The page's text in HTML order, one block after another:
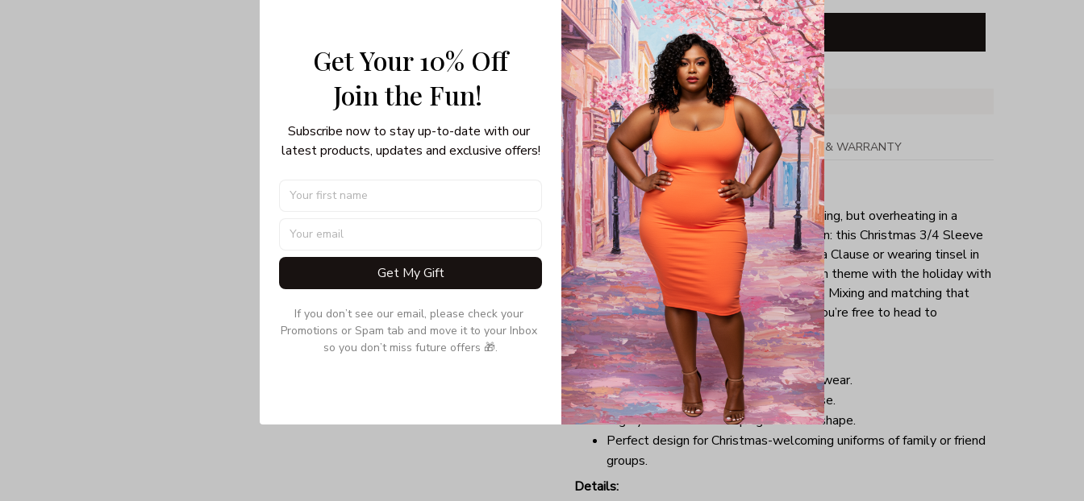
Add all to cart
Share:
PRODUCT DETAIL SHIPPING RETURN & WARRANTY
3/4 Sleeve Raglan Tee
If getting festive on Christmas day is your thing, but overheating in a
sweater isn’t, you’ve got the perfect solution: this Christmas 3/4 Sleeve
Raglan Tee. Forget dressing as a sexy Santa Clause or wearing tinsel in
your hair, now you can subtly keep yourself in theme with the holiday with
a tee that will perfectly tuck into your jeans. Mixing and matching that
comfortable outfit with a pair of sneakers, you’re free to head to
anywhere you want at Christmas.
Benefits:
Lightweight, soft, and comfortable to wear.
Long-lasting garment good for daily use.
Highly elastic collar helping retain its shape.
Perfect design for Christmas-welcoming uniforms of family or friend
groups.
Details:
Get Your 10% Off
Join the Fun!
Subscribe now to stay up-to-date with our
latest products, updates and exclusive offers!
Get My Gift
If you don’t see our email, please check your
Promotions or Spam tab and move it to your Inbox
so you don’t miss future offers 🎁.